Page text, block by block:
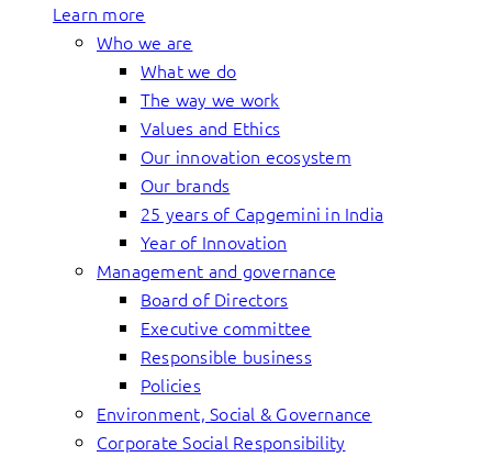
Learn more
Who we are
What we do
The way we work
Values and Ethics
Our innovation ecosystem
Our brands
25 years of Capgemini in India
Year of Innovation
Management and governance
Board of Directors
Executive committee
Responsible business
Policies
Environment, Social & Governance
Corporate Social Responsibility